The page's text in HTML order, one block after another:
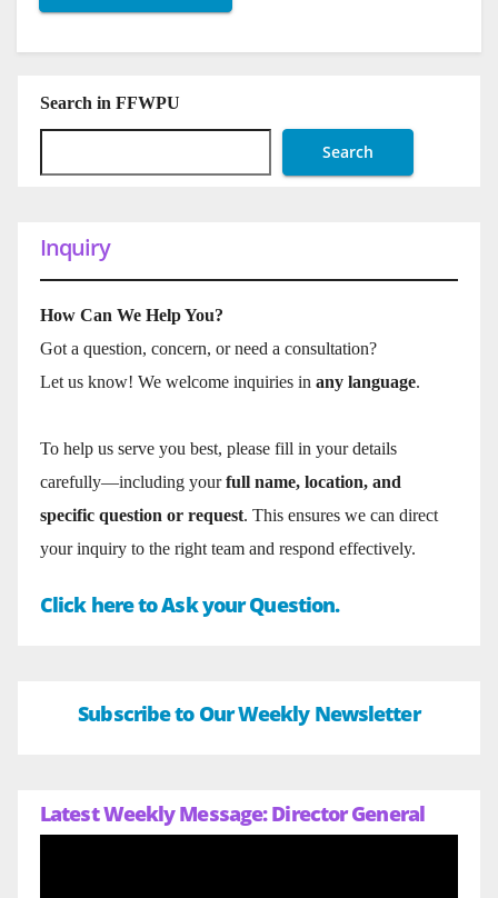
Search in FFWPU
Search
Inquiry
How Can We Help You?
Got a question, concern, or need a consultation?
Let us know! We welcome inquiries in any language.
To help us serve you best, please fill in your details
carefully—including yourfull name, location, and
specific question or request. This ensures we can direct
your inquiry to the right team and respond effectively.
Click here to Ask your Question.
Subscribe to Our Weekly Newsletter
Latest Weekly Message: Director General